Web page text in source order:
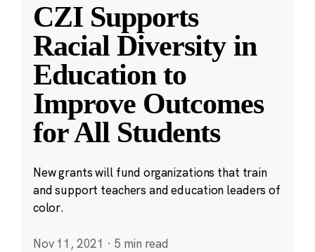
CZI Supports
Racial Diversity in
Education to
Improve Outcomes
for All Students
New grants will fund organizations that train
and support teachers and education leaders of
color.
Nov 11, 2021 · 5 min read